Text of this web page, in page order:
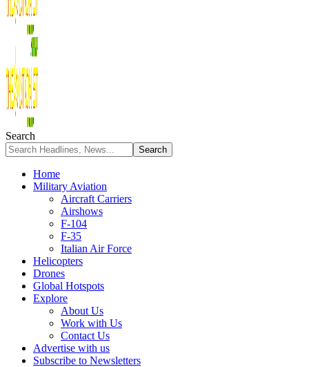
Search
Home
Military Aviation
Aircraft Carriers
Airshows
F-104
F-35
Italian Air Force
Helicopters
Drones
Global Hotspots
Explore
About Us
Work with Us
Contact Us
Advertise with us
Subscribe to Newsletters